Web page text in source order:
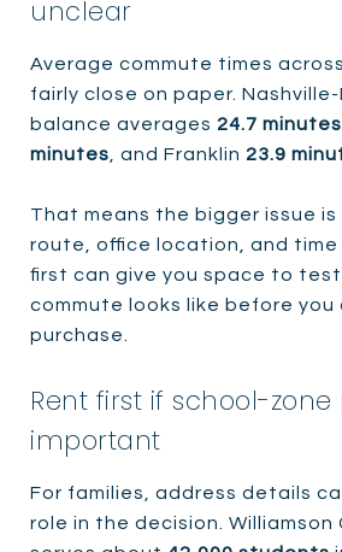
unclear
Average commute times
fairly close on paper.
balance averages 24.7 minutes
minutes , and Franklin 23.9
That means the bigger issue
route, office location, and time
first can give you space to test
commute looks like before you
purchase.
Rent first if school-
important
For families, address details
role in the decision. Williamson